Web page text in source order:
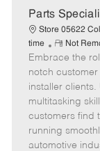
Parts
Store 05622
time
R
e
m
o
t
e
Not
Embrace the
notch
installer clients.
multitasking
customers find
running
automotive